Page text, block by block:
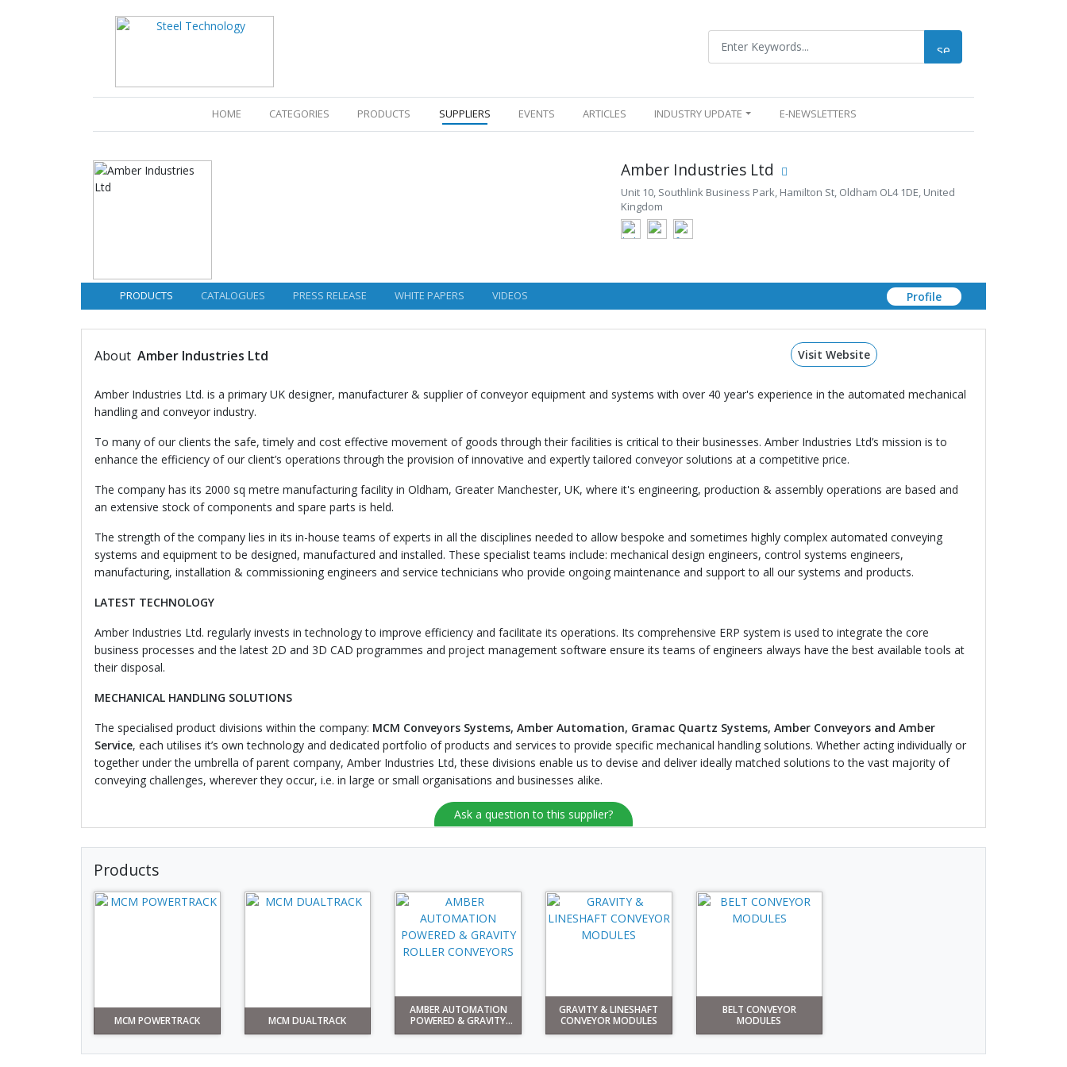
HOME (CURRENT)CATEGORIES PRODUCTS SUPPLIERS EVENTS ARTICLES INDUSTRY UPDATE E-NEWSLETTERS
Amber Industries Ltd
Unit 10, Southlink Business Park, Hamilton St, Oldham OL4 1DE, United
Kingdom
PRODUCTS CATALOGUES PRESS RELEASE WHITE PAPERS VIDEOS Profile
About Amber Industries Ltd Visit Website
Amber Industries Ltd. is a primary UK designer, manufacturer & supplier of conveyor equipment and systems with over 40 year's experience in the automated mechanical
handling and conveyor industry.
To many of our clients the safe, timely and cost effective movement of goods through their facilities is critical to their businesses. Amber Industries Ltd’s mission is to
enhance the efficiency of our client’s operations through the provision of innovative and expertly tailored conveyor solutions at a competitive price.
The company has its 2000 sq metre manufacturing facility in Oldham, Greater Manchester, UK, where it's engineering, production & assembly operations are based and
an extensive stock of components and spare parts is held.
The strength of the company lies in its in-house teams of experts in all the disciplines needed to allow bespoke and sometimes highly complex automated conveying
systems and equipment to be designed, manufactured and installed. These specialist teams include: mechanical design engineers, control systems engineers,
manufacturing, installation & commissioning engineers and service technicians who provide ongoing maintenance and support to all our systems and products.
LATEST TECHNOLOGY
Amber Industries Ltd. regularly invests in technology to improve efficiency and facilitate its operations. Its comprehensive ERP system is used to integrate the core
business processes and the latest 2D and 3D CAD programmes and project management software ensure its teams of engineers always have the best available tools at
their disposal.
MECHANICAL HANDLING SOLUTIONS
The specialised product divisions within the company: MCM Conveyors Systems, Amber Automation, Gramac Quartz Systems, Amber Conveyors and Amber
Service, each utilises it’s own technology and dedicated portfolio of products and services to provide specific mechanical handling solutions. Whether acting individually or
together under the umbrella of parent company, Amber Industries Ltd, these divisions enable us to devise and deliver ideally matched solutions to the vast majority of
conveying challenges, wherever they occur, i.e. in large or small organisations and businesses alike.
Ask a question to this supplier?
Products
MCM POWERTRACK MCM DUALTRACK
AMBER AUTOMATION
POWERED & GRAVITY
ROLLE...
GRAVITY & LINESHAFT
CONVEYOR MODULES
BELT CONVEYOR
MODULES